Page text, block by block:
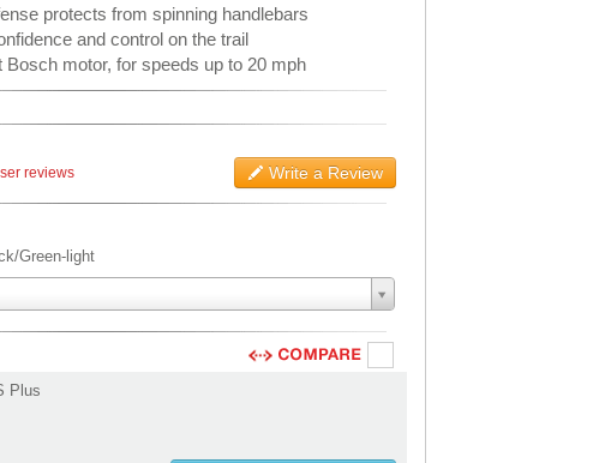
protects from spinning handlebars
and control on the trail
motor, for speeds up to 20 mph
reviews Write a Review
Green-light
Plus